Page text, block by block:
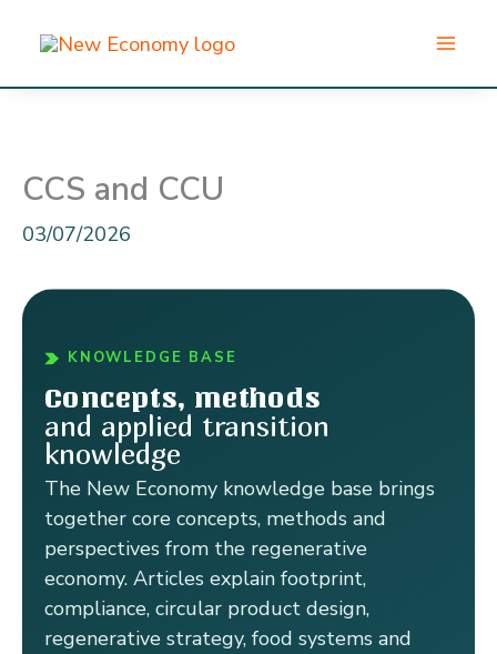
content
CCS and CCU
03/07/2026
KNOWLEDGE BASE
Concepts, methods
and applied transition
knowledge
The New Economy knowledge base brings
together core concepts, methods and
perspectives from the regenerative
economy. Articles explain footprint,
compliance, circular product design,
regenerative strategy, food systems and